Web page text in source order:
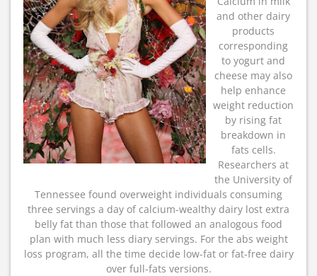
and other dairy
products
corresponding
to yogurt and
cheese may also
help enhance
weight reduction
by rising fat
breakdown in
fats cells.
Researchers at
the University of
Tennessee found overweight individuals consuming
three servings a day of calcium-wealthy dairy lost extra
belly fat than those that followed an analogous food
plan with much less diary servings. For the abs weight
loss program, all the time decide low-fat or fat-free dairy
over full-fats versions.